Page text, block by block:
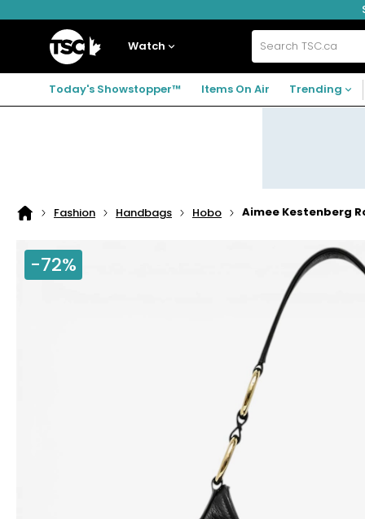
to
to
to
Home
Watch Search
TSC.ca
Today's Showstopper™ Items On Air Trending
Home
Fashion Handbags Hobo Aimee Kestenberg
-72%